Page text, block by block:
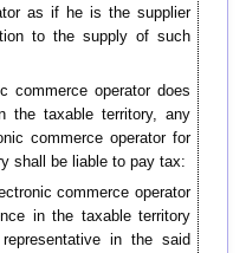
as if he is the supplier
to the supply of such
commerce operator does
the taxable territory, any
commerce operator for
shall be liable to pay tax:
commerce operator
in the taxable territory
in the said